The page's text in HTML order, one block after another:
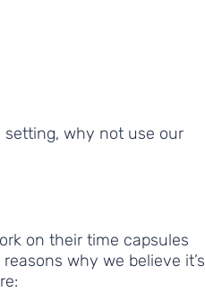
setting, why not use our
on their time capsules
why we believe it’s